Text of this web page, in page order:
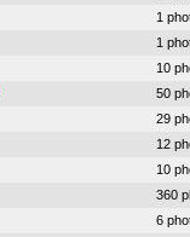
1
1
10
50
29
12
10
360
6